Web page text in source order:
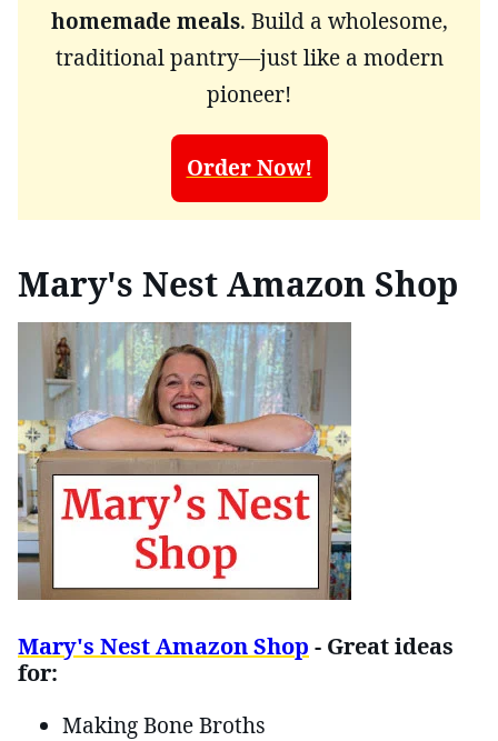
homemade meals. Build a wholesome,
traditional pantry—just like a modern
pioneer!
Order Now!
Mary's Nest Amazon Shop
Mary's Nest Amazon Shop - Great ideas
for:
Making Bone Broths